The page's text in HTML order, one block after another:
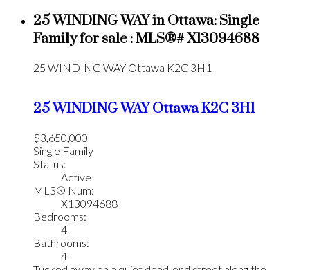
25 WINDING WAY in Ottawa: Single
Family for sale : MLS®# X13094688
25 WINDING WAY Ottawa K2C 3H1
25 WINDING WAYOttawaK2C 3H1
$3,650,000
Single Family
Status:
Active
MLS® Num:
X13094688
Bedrooms:
4
Bathrooms:
4